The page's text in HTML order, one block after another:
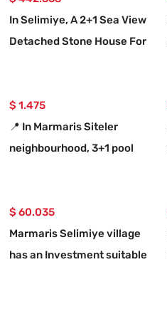
In Selimiye, A 2+1 Sea View
Detached Stone House For
$ 1.475
📍 In Marmaris Siteler
neighbourhood, 3+1 pool
$ 60.035
Marmaris Selimiye village
has an Investment suitable